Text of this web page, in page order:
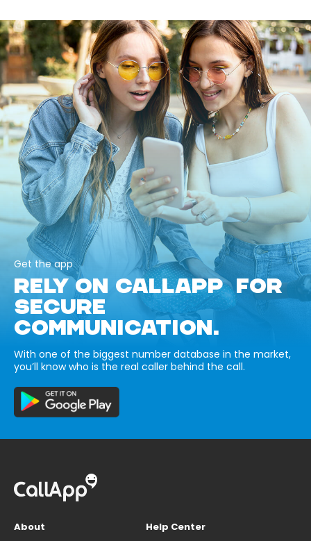
Get the app
RELY ON CALLAPP FOR
SECURE
COMMUNICATION.
With one of the biggest number database in the market,
you’ll know who is the real caller behind the call.
About
Help Center